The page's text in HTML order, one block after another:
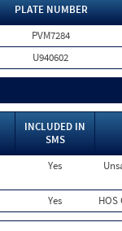
PLATE NUMBER
PVM7284
U940602
INCLUDED IN
SMS
Yes
Yes